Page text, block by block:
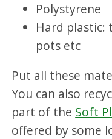
Polystyrene
Hard plastic:
pots etc
Put all these
You can also
part of the Soft
offered by some